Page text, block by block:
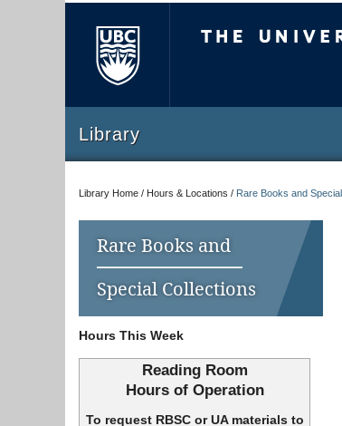
Library
Library Home / Hours & Locations / Rare Books and
Rare Books and
Special Collections
Hours This Week
Reading Room
Hours of Operation
To request RBSC or UA materials to